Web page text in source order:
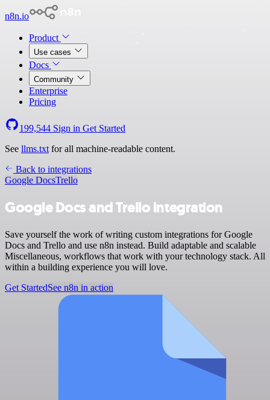
n8n.io
Product
Use cases
Docs
Community
Enterprise
Pricing
199,544 Sign in Get Started
See llms.txt for all machine-readable content.
Back to integrations
Google DocsTrello
Google Docs and Trello integration
Save yourself the work of writing custom integrations for Google
Docs and Trello and use n8n instead. Build adaptable and scalable
Miscellaneous, workflows that work with your technology stack. All
within a building experience you will love.
Get StartedSee n8n in action